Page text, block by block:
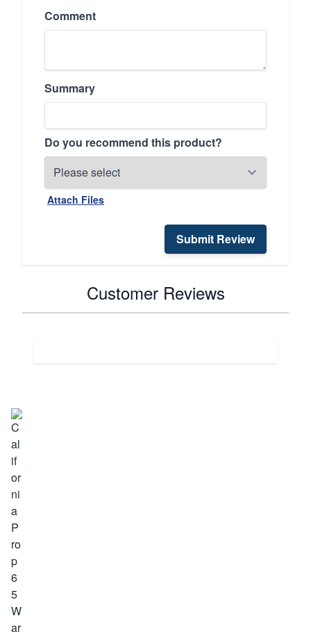
Comment
Summary
Do you recommend this product?
Attach Files
Submit Review
Customer Reviews